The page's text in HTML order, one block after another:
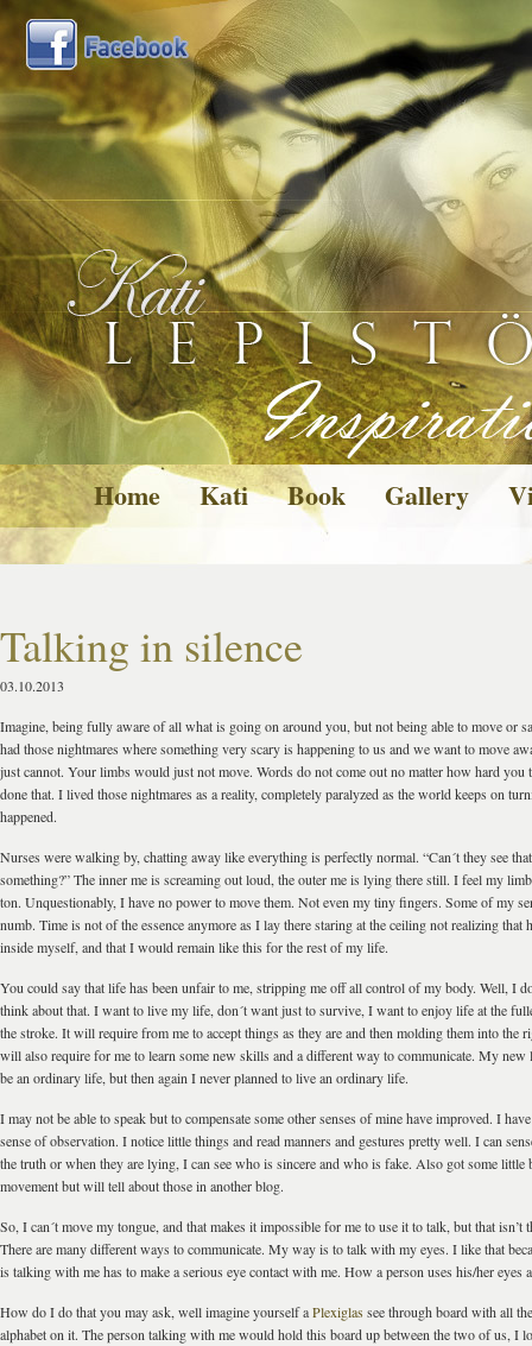
Home Kati Book Gallery
Talking in silence
03.10.2013
Imagine, being fully aware of all what is going on around you, but not being able to move or
had those nightmares where something very scary is happening to us and we want to move
just cannot. Your limbs would just not move. Words do not come out no matter how hard you
done that. I lived those nightmares as a reality, completely paralyzed as the world keeps on
happened.
Nurses were walking by, chatting away like everything is perfectly normal. “Can´t they see
something?” The inner me is screaming out loud, the outer me is lying there still. I feel my
ton. Unquestionably, I have no power to move them. Not even my tiny fingers. Some of my
numb. Time is not of the essence anymore as I lay there staring at the ceiling not realizing that
inside myself, and that I would remain like this for the rest of my life.
You could say that life has been unfair to me, stripping me off all control of my body. Well, I
think about that. I want to live my life, don´t want just to survive, I want to enjoy life at the
the stroke. It will require from me to accept things as they are and then molding them into the
will also require for me to learn some new skills and a different way to communicate. My
be an ordinary life, but then again I never planned to live an ordinary life.
I may not be able to speak but to compensate some other senses of mine have improved. I
sense of observation. I notice little things and read manners and gestures pretty well. I can
the truth or when they are lying, I can see who is sincere and who is fake. Also got some little
movement but will tell about those in another blog.
So, I can´t move my tongue, and that makes it impossible for me to use it to talk, but that isn’t
There are many different ways to communicate. My way is to talk with my eyes. I like that
is talking with me has to make a serious eye contact with me. How a person uses his/her eyes
How do I do that you may ask, well imagine yourself aPlexiglassee through board with all
alphabet on it. The person talking with me would hold this board up between the two of us, I